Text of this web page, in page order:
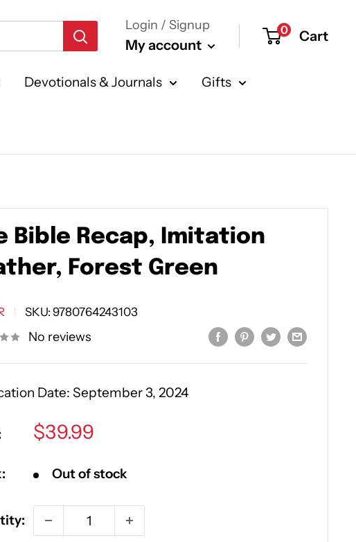
Login / Signup
My account
0 Cart
Devotionals & Journals Gifts
Bible Recap, Imitation
Forest Green
SKU:9780764243103
No reviews
Date: September 3, 2024
Sale
$39.99
Out of stock